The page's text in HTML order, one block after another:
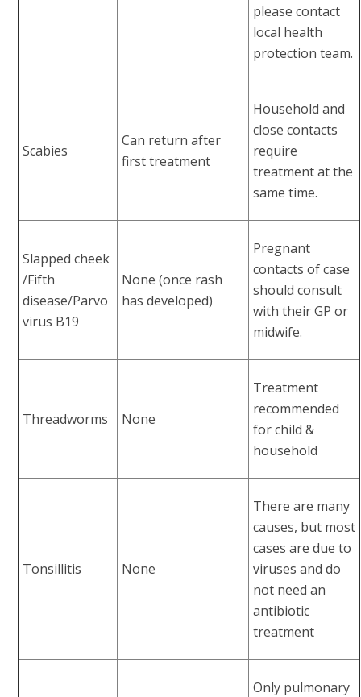
please contact
local health
protection team.
Scabies
Can return after
first treatment
Household and
close contacts
require
treatment at the
same time.
Slapped cheek
/Fifth
disease/Parvo
virus B19
None (once rash
has developed)
Pregnant
contacts of case
should consult
with their GP or
midwife.
Threadworms None
Treatment
recommended
for child &
household
Tonsillitis None
There are many
causes, but most
cases are due to
viruses and do
not need an
antibiotic
treatment
Only pulmonary